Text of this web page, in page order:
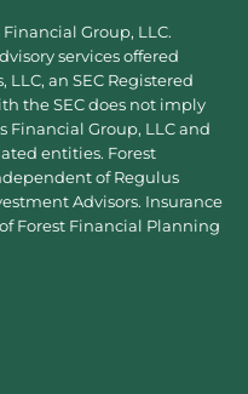
Group, LLC.
services offered
an SEC Registered
the SEC does not imply
Financial Group, LLC and
entities. Forest
of Regulus
Advisors. Insurance
Forest Financial Planning